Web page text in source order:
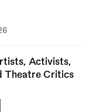
Activists,
Theatre Critics